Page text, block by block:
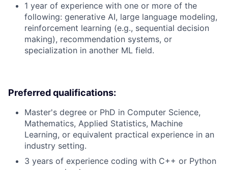
1 year of experience with one or more of the
following: generative AI, large language modeling,
reinforcement learning (e.g., sequential decision
making), recommendation systems, or
specialization in another ML field.
Preferred qualifications:
Master's degree or PhD in Computer Science,
Mathematics, Applied Statistics, Machine
Learning, or equivalent practical experience in an
industry setting.
3 years of experience coding with C++ or Python